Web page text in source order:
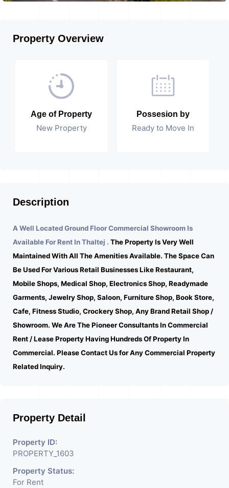
Property Overview
Age of Property
New Property
Possesion by
Ready to Move In
Description
A Well Located Ground Floor Commercial Showroom Is
Available For Rent In Thaltej . The Property Is Very Well
Maintained With All The Amenities Available. The Space Can
Be Used For Various Retail Businesses Like Restaurant,
Mobile Shops, Medical Shop, Electronics Shop, Readymade
Garments, Jewelry Shop, Saloon, Furniture Shop, Book Store,
Cafe, Fitness Studio, Crockery Shop, Any Brand Retail Shop /
Showroom. We Are The Pioneer Consultants In Commercial
Rent / Lease Property Having Hundreds Of Property In
Commercial. Please Contact Us for Any Commercial Property
Related Inquiry.
Property Detail
Property ID:
PROPERTY_1603
Property Status:
For Rent